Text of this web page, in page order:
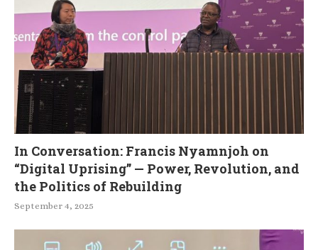
In Conversation: Francis Nyamnjoh on
“Digital Uprising” — Power, Revolution, and
the Politics of Rebuilding
September 4, 2025